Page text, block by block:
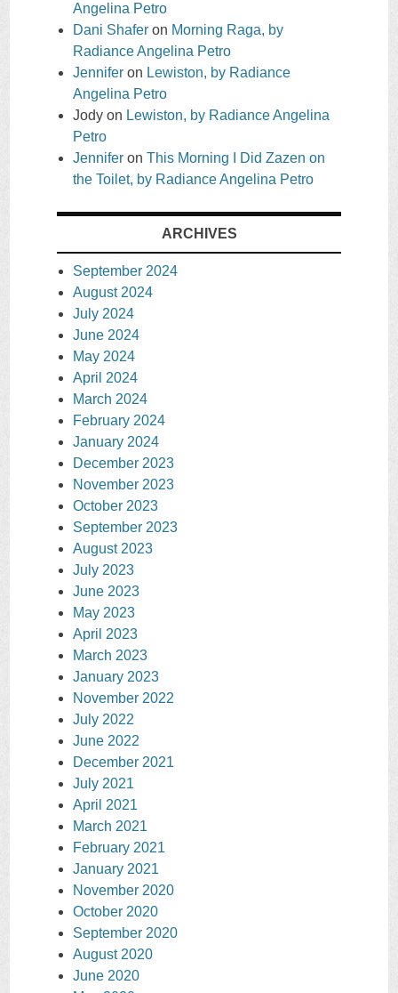
Angelina Petro
Dani Shafer on Morning Raga, by
Radiance Angelina Petro
Jennifer on Lewiston, by Radiance
Angelina Petro
Jody on Lewiston, by Radiance Angelina
Petro
Jennifer on This Morning I Did Zazen on
the Toilet, by Radiance Angelina Petro
ARCHIVES
September 2024
August 2024
July 2024
June 2024
May 2024
April 2024
March 2024
February 2024
January 2024
December 2023
November 2023
October 2023
September 2023
August 2023
July 2023
June 2023
May 2023
April 2023
March 2023
January 2023
November 2022
July 2022
June 2022
December 2021
July 2021
April 2021
March 2021
February 2021
January 2021
November 2020
October 2020
September 2020
August 2020
June 2020